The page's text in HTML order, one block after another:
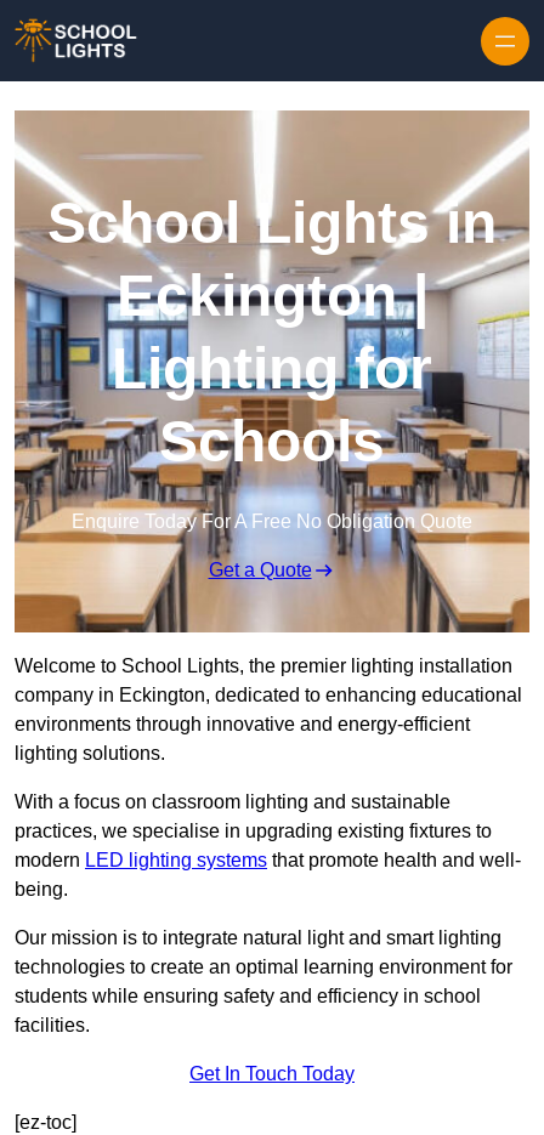
School Lights in
Eckington |
Lighting for
Schools
Enquire Today For A Free No Obligation Quote
Get a Quote
Welcome to School Lights, the premier lighting installation
company in Eckington, dedicated to enhancing educational
environments through innovative and energy-efficient
lighting solutions.
With a focus on classroom lighting and sustainable
practices, we specialise in upgrading existing fixtures to
modern LED lighting systems that promote health and well-
being.
Our mission is to integrate natural light and smart lighting
technologies to create an optimal learning environment for
students while ensuring safety and efficiency in school
facilities.
Get In Touch Today
[ez-toc]